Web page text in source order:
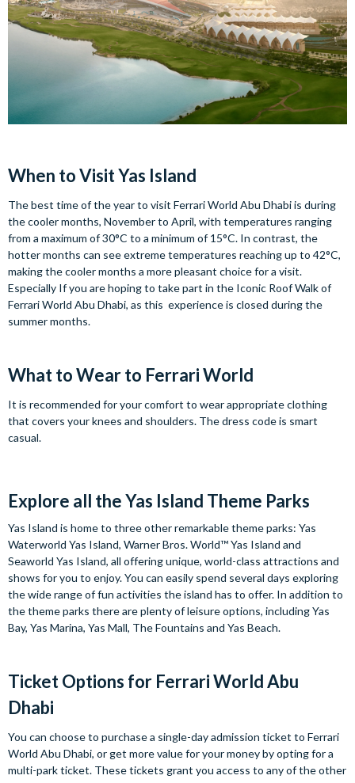
When to Visit Yas Island
The best time of the year to visit Ferrari World Abu Dhabi is during
the cooler months, November to April, with temperatures ranging
from a maximum of 30°C to a minimum of 15°C. In contrast, the
hotter months can see extreme temperatures reaching up to 42°C,
making the cooler months a more pleasant choice for a visit.
Especially If you are hoping to take part in the Iconic Roof Walk of
Ferrari World Abu Dhabi, as this experience is closed during the
summer months.
What to Wear to Ferrari World
It is recommended for your comfort to wear appropriate clothing
that covers your knees and shoulders. The dress code is smart
casual.
Explore all the Yas Island Theme Parks
Yas Island is home to three other remarkable theme parks: Yas
Waterworld Yas Island, Warner Bros. World™ Yas Island and
Seaworld Yas Island, all offering unique, world-class attractions and
shows for you to enjoy. You can easily spend several days exploring
the wide range of fun activities the island has to offer. In addition to
the theme parks there are plenty of leisure options, including Yas
Bay, Yas Marina, Yas Mall, The Fountains and Yas Beach.
Ticket Options for Ferrari World Abu
Dhabi
You can choose to purchase a single-day admission ticket to Ferrari
World Abu Dhabi, or get more value for your money by opting for a
multi-park ticket. These tickets grant you access to any of the other